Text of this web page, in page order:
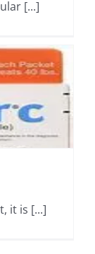
[...]
it is [...]